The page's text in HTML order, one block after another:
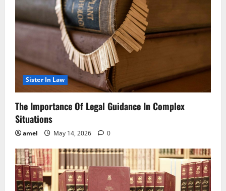
Sister In Law
The Importance Of Legal Guidance In Complex
Situations
amel May 14, 2026 0